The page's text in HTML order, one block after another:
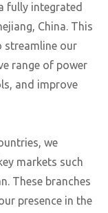
fully integrated
China. This
streamline our
range of power
and improve
we
markets such
These branches
presence in the